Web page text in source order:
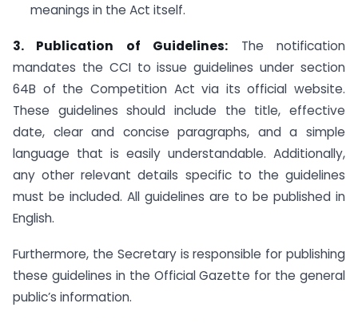
meanings in the Act itself.
3. Publication of Guidelines: The notification
mandates the CCI to issue guidelines under section
64B of the Competition Act via its official website.
These guidelines should include the title, effective
date, clear and concise paragraphs, and a simple
language that is easily understandable. Additionally,
any other relevant details specific to the guidelines
must be included. All guidelines are to be published in
English.
Furthermore, the Secretary is responsible for publishing
these guidelines in the Official Gazette for the general
public’s information.